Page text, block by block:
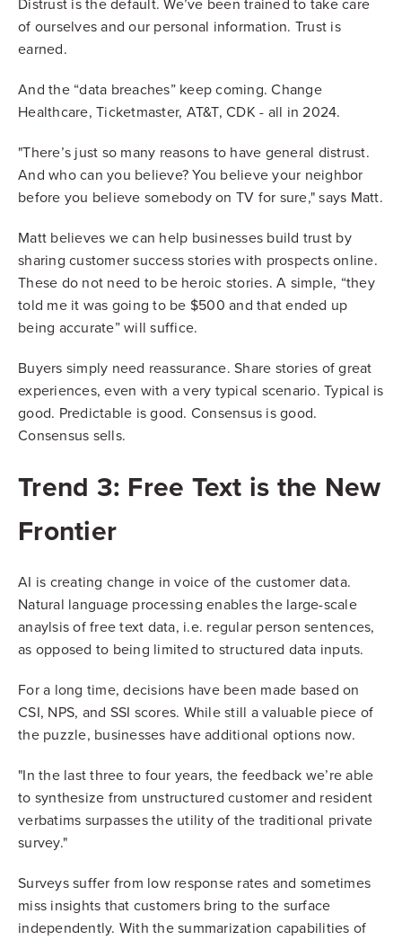
Distrust is the default. We’ve been trained to take care
of ourselves and our personal information. Trust is
earned.
And the “data breaches” keep coming. Change
Healthcare, Ticketmaster, AT&T, CDK - all in 2024.
"There’s just so many reasons to have general distrust.
And who can you believe? You believe your neighbor
before you believe somebody on TV for sure," says Matt.
Matt believes we can help businesses build trust by
sharing customer success stories with prospects online.
These do not need to be heroic stories. A simple, “they
told me it was going to be $500 and that ended up
being accurate” will suffice.
Buyers simply need reassurance. Share stories of great
experiences, even with a very typical scenario. Typical is
good. Predictable is good. Consensus is good.
Consensus sells.
Trend 3: Free Text is the New
Frontier
AI is creating change in voice of the customer data.
Natural language processing enables the large-scale
anaylsis of free text data, i.e. regular person sentences,
as opposed to being limited to structured data inputs.
For a long time, decisions have been made based on
CSI, NPS, and SSI scores. While still a valuable piece of
the puzzle, businesses have additional options now.
"In the last three to four years, the feedback we’re able
to synthesize from unstructured customer and resident
verbatims surpasses the utility of the traditional private
survey."
Surveys suffer from low response rates and sometimes
miss insights that customers bring to the surface
independently. With the summarization capabilities of